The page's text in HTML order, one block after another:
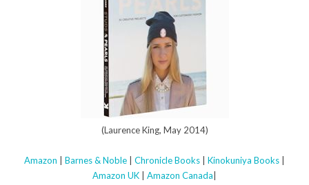
(Laurence King, May 2014)
Amazon Barnes & Noble Chronicle Books Kinokuniya Books
Amazon UK
Amazon Canada